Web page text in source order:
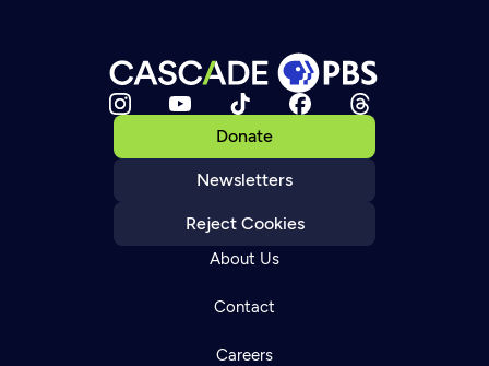
Donate
Newsletters
Reject Cookies
About Us
Contact
Careers